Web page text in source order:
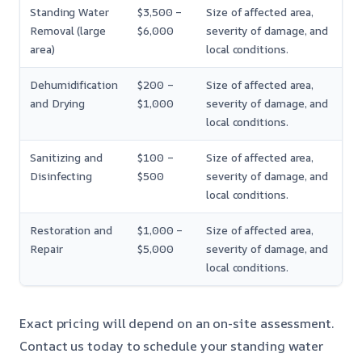
Standing Water
Removal (large
area)
$3,500 –
$6,000
Size of affected area,
severity of damage, and
local conditions.
Dehumidification
and Drying
$200 –
$1,000
Size of affected area,
severity of damage, and
local conditions.
Sanitizing and
Disinfecting
$100 –
$500
Size of affected area,
severity of damage, and
local conditions.
Restoration and
Repair
$1,000 –
$5,000
Size of affected area,
severity of damage, and
local conditions.
Exact pricing will depend on an on-site assessment.
Contact us today to schedule your standing water